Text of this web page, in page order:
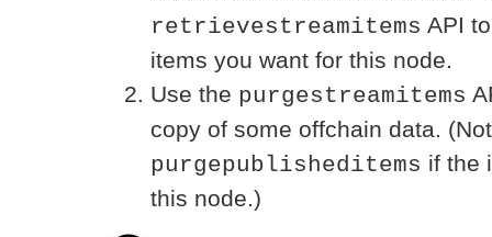
retrievestreamitems API
items you want for this node.
Use the purgestreamitems
copy of some offchain data.
purgepublisheditems if the
this node.)